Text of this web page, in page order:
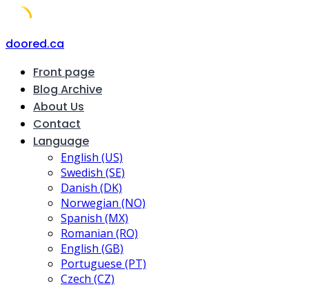
Skip
content
doored.ca
Front page
Blog Archive
About Us
Contact
Language
English (US)
Swedish (SE)
Danish (DK)
Norwegian (NO)
Spanish (MX)
Romanian (RO)
English (GB)
Portuguese (PT)
Czech (CZ)